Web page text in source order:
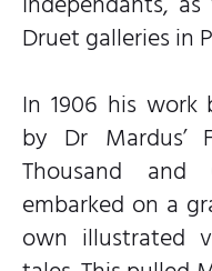
Druet galleries in
In 1906 his work
by Dr Mardus’
Thousand and
embarked on a
own illustrated